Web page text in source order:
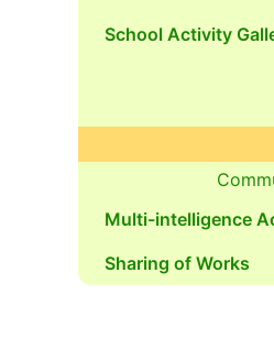
School Activity
Multi-intelligence
Sharing of Works